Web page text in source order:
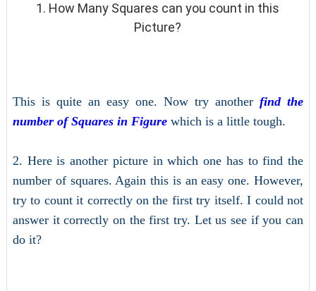
1. How Many Squares can you count in this
Picture?
This is quite an easy one. Now try anotherfind the
number of Squares in Figurewhich is a little tough.
2. Here is another picture in which one has to find the
number of squares. Again this is an easy one. However,
try to count it correctly on the first try itself. I could not
answer it correctly on the first try. Let us see if you can
do it?